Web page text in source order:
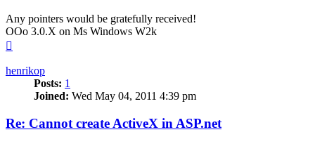
Any pointers would be gratefully received!
OOo 3.0.X on Ms Windows W2k
henrikop
Posts: 1
Joined: Wed May 04, 2011 4:39 pm
Re: Cannot create ActiveX in ASP.net